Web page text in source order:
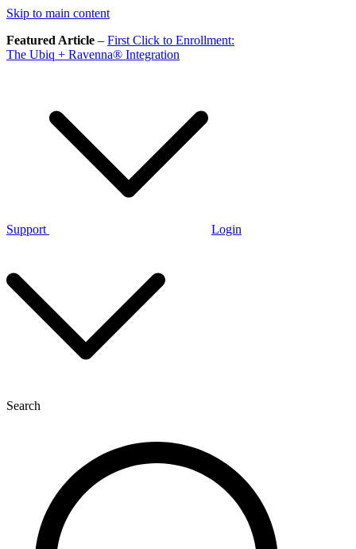
Skip to main content
Featured Article – First Click to Enrollment:
The Ubiq + Ravenna® Integration
Support Login
Search